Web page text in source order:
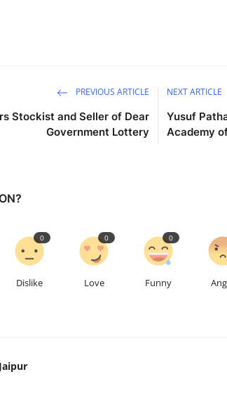
PREVIOUS ARTICLE
Stockist and Seller of Dear
Government Lottery
NEXT ARTICLE
Yusuf
Academy
Dislike
0
Love
0
Funny
0